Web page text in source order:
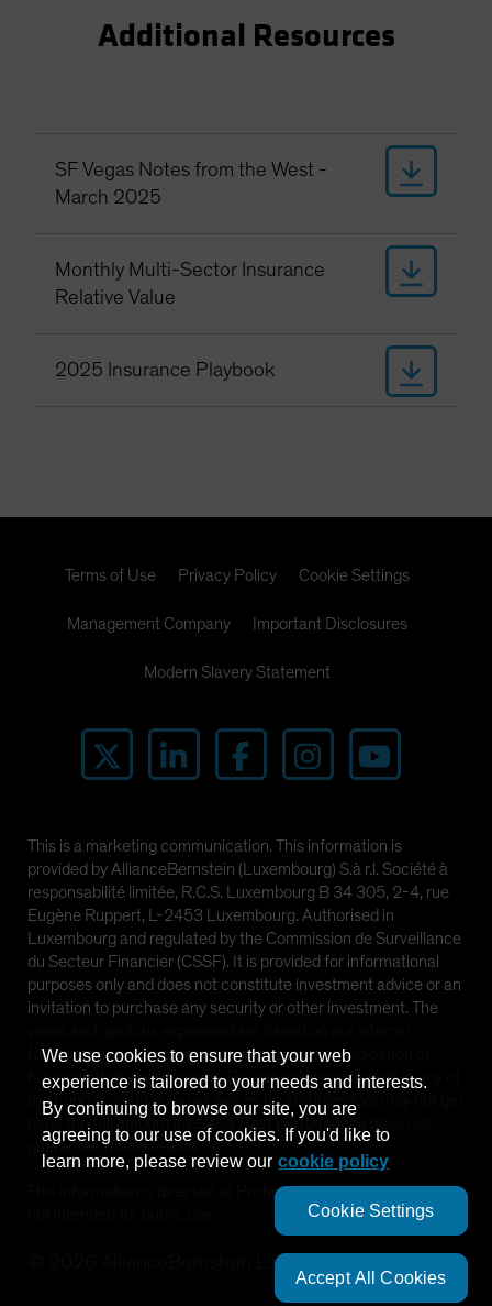
Additional Resources
SF Vegas Notes from the West -
March 2025
Monthly Multi-Sector Insurance
Relative Value
2025 Insurance Playbook
Terms of Use Privacy Policy Cookie Settings
Management Company Important Disclosures
Modern Slavery Statement
This is a marketing communication. This information is
provided by AllianceBernstein (Luxembourg) S.à r.l. Société à
responsabilité limitée, R.C.S. Luxembourg B 34 305, 2-4, rue
Eugène Ruppert, L-2453 Luxembourg. Authorised in
Luxembourg and regulated by the Commission de Surveillance
du Secteur Financier (CSSF). It is provided for informational
purposes only and does not constitute investment advice or an
invitation to purchase any security or other investment. The
forecasts and should not be relied upon as an indication of
future market performance. The value of investments in any of
the Funds can go down as well as up and investors may not get
back the full amount invested. Past performance does not
guarantee future results.
This information is directed at Professional Clients only and is
AllianceBernstein L.P.
We use cookies to ensure that your web
experience is tailored to your needs and interests.
By continuing to browse our site, you are
agreeing to our use of cookies. If you'd like to
learn more, please review our cookie policy
Cookie Settings
Accept All Cookies